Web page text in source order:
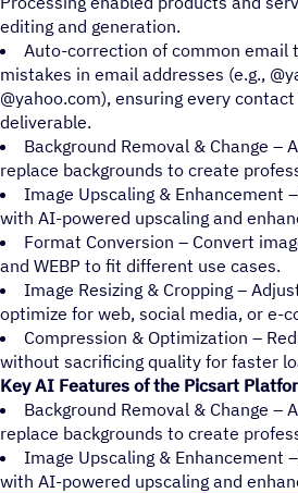
editing and generation.
Auto-correction of common email
mistakes in email addresses (e.g.,
@yahoo.com), ensuring every
deliverable.
Background Removal & Change –
replace backgrounds to create
Image Upscaling & Enhancement
with AI-powered upscaling and
Format Conversion – Convert
and WEBP to fit different use cases.
Image Resizing & Cropping –
optimize for web, social media, or e-
Compression & Optimization –
without sacrificing quality for faster
Key AI Features of the Picsart
Background Removal & Change –
replace backgrounds to create
Image Upscaling & Enhancement
with AI-powered upscaling and